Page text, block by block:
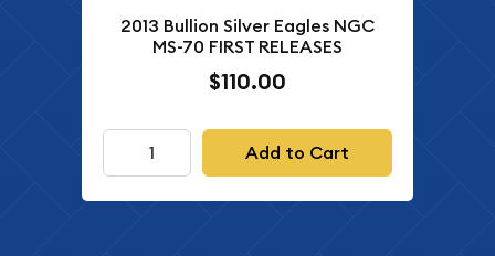
2013 Bullion Silver Eagles NGC
MS-70 FIRST RELEASES
$110.00
Add to Cart